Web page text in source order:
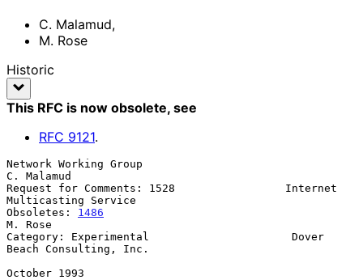
C. Malamud,
M. Rose
Historic
This RFC is now obsolete, see
RFC 9121.
Network Working Group
C. Malamud
Request for Comments: 1528                 Internet
Multicasting Service
Obsoletes: 1486
M. Rose
Category: Experimental                      Dover
Beach Consulting, Inc.
October 1993